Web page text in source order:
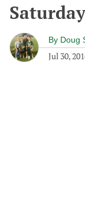
By Doug
Jul 30,